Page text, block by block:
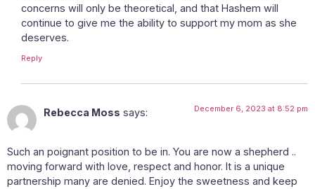
concerns will only be theoretical, and that Hashem will
continue to give me the ability to support my mom as she
deserves.
Reply
Rebecca Moss says: December 6, 2023 at 8:52 pm
Such an poignant position to be in. You are now a shepherd ..
moving forward with love, respect and honor. It is a unique
partnership many are denied. Enjoy the sweetness and keep